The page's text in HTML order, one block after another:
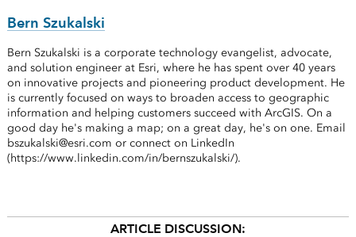
Bern Szukalski
Bern Szukalski is a corporate technology evangelist, advocate,
and solution engineer at Esri, where he has spent over 40 years
on innovative projects and pioneering product development. He
is currently focused on ways to broaden access to geographic
information and helping customers succeed with ArcGIS. On a
good day he's making a map; on a great day, he's on one. Email
bszukalski@esri.com or connect on LinkedIn
(https://www.linkedin.com/in/bernszukalski/).
ARTICLE DISCUSSION: